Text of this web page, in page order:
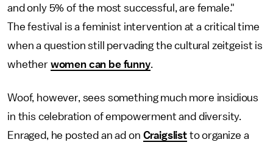
and only 5% of the most successful, are female."
The festival is a feminist intervention at a critical time
when a question still pervading the cultural zeitgeist is
whether women can be funny.
Woof, however, sees something much more insidious
in this celebration of empowerment and diversity.
Enraged, he posted an ad on Craigslistto organize a